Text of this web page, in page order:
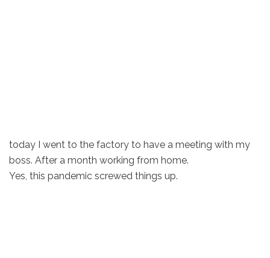
today I went to the factory to have a meeting with my
boss. After a month working from home.
Yes, this pandemic screwed things up.